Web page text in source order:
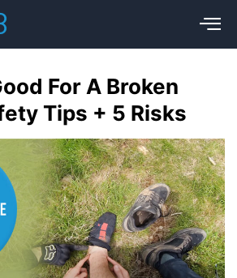
For A Broken
Tips + 5 Risks